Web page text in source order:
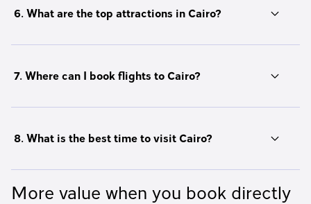
6. What are the top attractions in Cairo?
7. Where can I book flights to Cairo?
8. What is the best time to visit Cairo?
More value when you book directly